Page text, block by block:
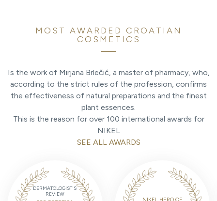
MOST AWARDED CROATIAN
COSMETICS
Is the work of Mirjana Brlečić, a master of pharmacy, who,
according to the strict rules of the profession, confirms
the effectiveness of natural preparations and the finest
plant essences.
This is the reason for over 100 international awards for
NIKEL
SEE ALL AWARDS
DERMATOLOGIST'S
REVIEW
NIKEL HERO OF